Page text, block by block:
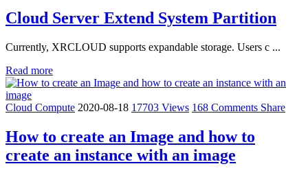
Cloud Server Extend System Partition
Currently, XRCLOUD supports expandable storage. Users c ...
Read more
Cloud Compute 2020-08-18 17703 Views 168 Comments Share
How to create an Image and how to
create an instance with an image